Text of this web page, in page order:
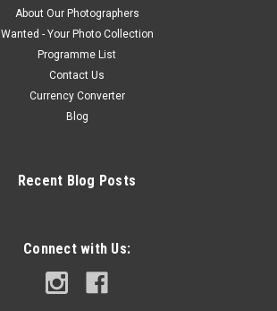
About Our Photographers
Wanted - Your Photo Collection
Programme List
Contact Us
Currency Converter
Blog
Recent Blog Posts
Connect with Us: